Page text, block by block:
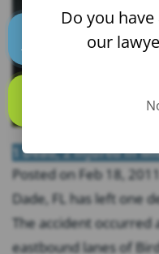
1 Dead, 2 Injured in
Posted on Feb 18,
Dade, FL has left one
The accident
eastbound lanes of
Text us
Do you
our